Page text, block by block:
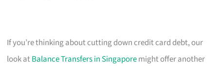
If you’re thinking about cutting down credit card debt, our
look atBalance Transfers in Singaporemight offer another